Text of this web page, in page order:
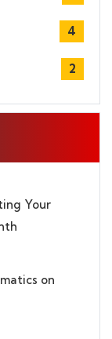
4
2
Your
on